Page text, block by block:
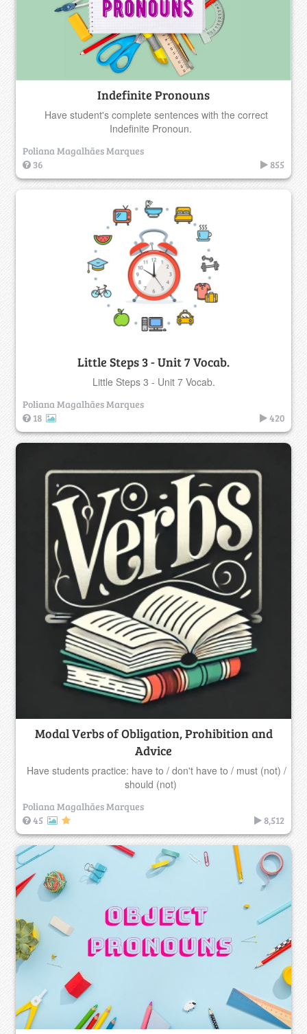
Indefinite Pronouns
Have student's complete sentences with the correct
Indefinite Pronoun.
Poliana Magalhães Marques
36
855
Little Steps 3 - Unit 7 Vocab.
Little Steps 3 - Unit 7 Vocab.
Poliana Magalhães Marques
18
420
Modal Verbs of Obligation, Prohibition and
Advice
Have students practice: have to / don't have to / must (not) /
should (not)
Poliana Magalhães Marques
45
8,512